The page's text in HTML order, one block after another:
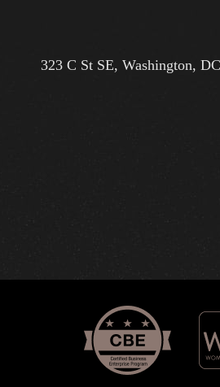
323 C St SE, Washington,